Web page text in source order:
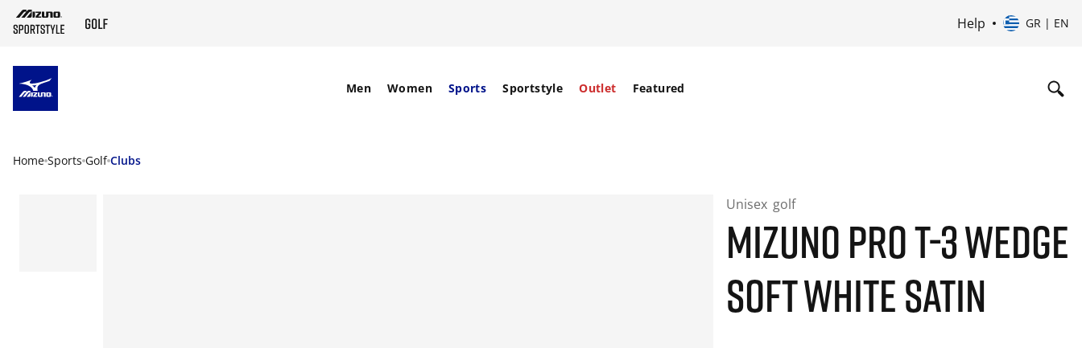
Help GR | EN
Men Women Sports Sportstyle Outlet Featured
Home Sports Golf Clubs
Unisex golf
MIZUNO PRO T-3 WEDGE
SOFT WHITE SATIN